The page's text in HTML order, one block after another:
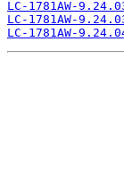
LC-1781AW-
LC-1781AW-
LC-1781AW-